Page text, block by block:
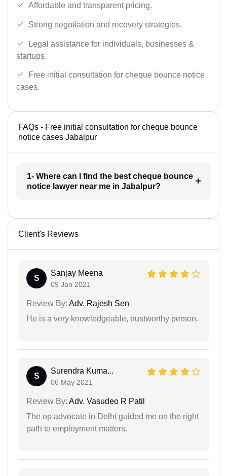
Affordable and transparent pricing.
Strong negotiation and recovery strategies.
Legal assistance for individuals, businesses &
startups.
Free initial consultation for cheque bounce notice
cases.
FAQs - Free initial consultation for cheque bounce
notice cases Jabalpur
1- Where can I find the best cheque bounce
notice lawyer near me in Jabalpur?
Client's Reviews
S
Sanjay Meena
09 Jan 2021
Review By: Adv. Rajesh Sen
He is a very knowledgeable, trustworthy person.
S
Surendra Kuma...
06 May 2021
Review By: Adv. Vasudeo R Patil
The op advocate in Delhi guided me on the right
path to employment matters.